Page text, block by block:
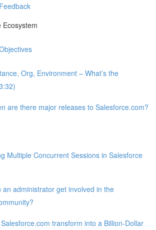
Ecosystem
Org, Environment – What’s the
are there major releases to Salesforce.com?
Multiple Concurrent Sessions in Salesforce
an administrator get involved in the
transform into a Billion-Dollar